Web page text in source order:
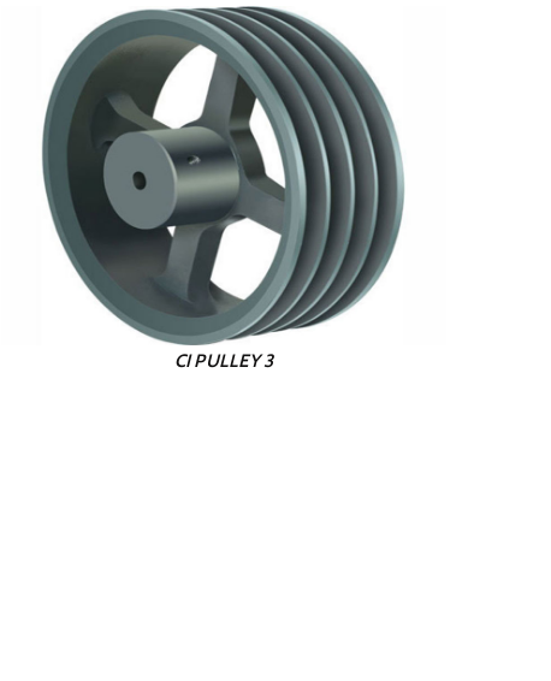
CI PULLEY 3